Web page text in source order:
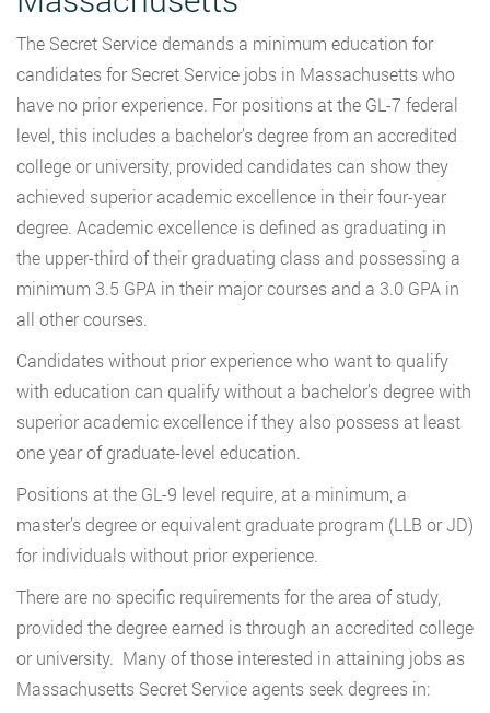
The Secret Service demands a minimum education for
candidates for Secret Service jobs in Massachusetts who
have no prior experience. For positions at the GL-7 federal
level, this includes a bachelor’s degree from an accredited
college or university, provided candidates can show they
achieved superior academic excellence in their four-year
degree. Academic excellence is defined as graduating in
the upper-third of their graduating class and possessing a
minimum 3.5 GPA in their major courses and a 3.0 GPA in
all other courses.
Candidates without prior experience who want to qualify
with education can qualify without a bachelor’s degree with
superior academic excellence if they also possess at least
one year of graduate-level education.
Positions at the GL-9 level require, at a minimum, a
master’s degree or equivalent graduate program (LLB or JD)
for individuals without prior experience.
There are no specific requirements for the area of study,
provided the degree earned is through an accredited college
or university. Many of those interested in attaining jobs as
Massachusetts Secret Service agents seek degrees in: